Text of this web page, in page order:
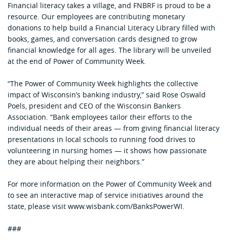
Financial literacy takes a village, and FNBRF is proud to be a
resource. Our employees are contributing monetary
donations to help build a Financial Literacy Library filled with
books, games, and conversation cards designed to grow
financial knowledge for all ages. The library will be unveiled
at the end of Power of Community Week.
“The Power of Community Week highlights the collective
impact of Wisconsin’s banking industry,” said Rose Oswald
Poels, president and CEO of the Wisconsin Bankers
Association. “Bank employees tailor their efforts to the
individual needs of their areas — from giving financial literacy
presentations in local schools to running food drives to
volunteering in nursing homes — it shows how passionate
they are about helping their neighbors.”
For more information on the Power of Community Week and
to see an interactive map of service initiatives around the
state, please visit www.wisbank.com/BanksPowerWI.
###